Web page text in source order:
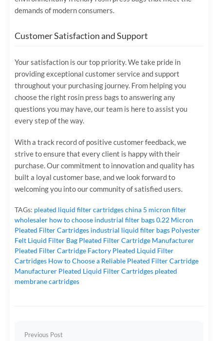
demands of modern consumers.
Customer Satisfaction and Support
Your satisfaction is our top priority. We take pride in
providing exceptional customer service and support
throughout your purchasing journey. From helping you
choose the right rosin press bags to answering any
questions you may have, our team is here to assist you
every step of the way.
With a track record of positive customer feedback, we
strive to ensure that every client is happy with their
purchase. Our commitment to innovation and quality has
built a loyal customer base, and we look forward to
welcoming you into our community of satisfied users.
TAGs: pleated liquid filter cartridgeschina 5 micron filter
wholesaler how to choose industrial filter bags0.22 Micron
Pleated Filter Cartridges industrial liquid filter bags Polyester
Felt Liquid Filter Bag Pleated Filter Cartridge Manufacturer
Pleated Filter Cartridge Factory Pleated Liquid Filter
Cartridges How to Choose a Reliable Pleated Filter Cartridge
Manufacturer Pleated Liquid Filter Cartridges pleated
membrane cartridges
Previous Post